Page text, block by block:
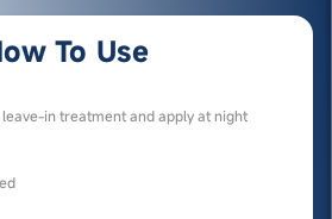
To Use
in treatment and apply at night